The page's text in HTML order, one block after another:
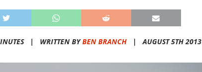
| WRITTEN BYBEN BRANCH| AUGUST 5TH 2013